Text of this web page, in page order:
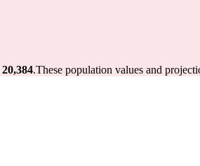
20,384.These population values and